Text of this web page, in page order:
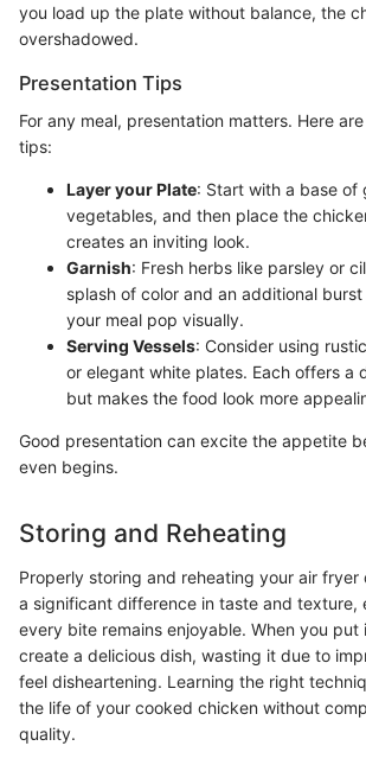
you load up the plate without balance, the
overshadowed.
Presentation Tips
For any meal, presentation matters. Here
tips:
Layer your Plate: Start with a base of
vegetables, and then place the
creates an inviting look.
Garnish: Fresh herbs like parsley or
splash of color and an additional
your meal pop visually.
Serving Vessels: Consider using
or elegant white plates. Each offers a
but makes the food look more
Good presentation can excite the appetite
even begins.
Storing and Reheating
Properly storing and reheating your air fryer
a significant difference in taste and texture,
every bite remains enjoyable. When you
create a delicious dish, wasting it due to
feel disheartening. Learning the right
the life of your cooked chicken without
quality.